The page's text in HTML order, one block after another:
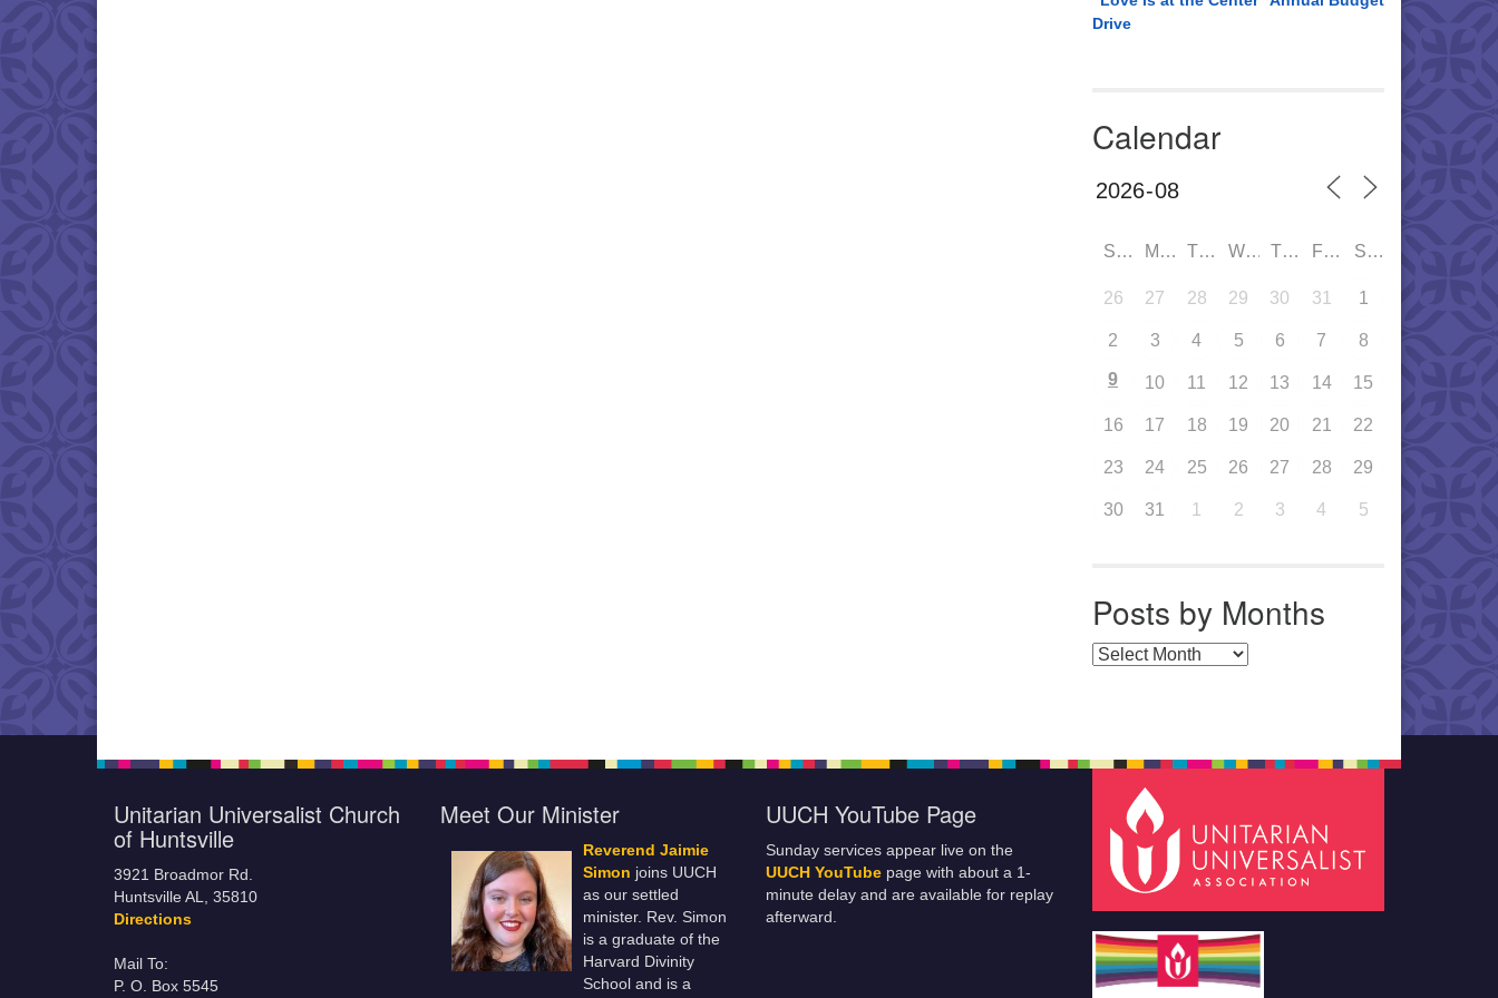
Drive
Calendar
SUN MON TUE WED THU FRI SAT
26 27 28 29 30 31 1
2 3 4 5 6 7 8
9 10 11 12 13 14 15
16 17 18 19 20 21 22
23 24 25 26 27 28 29
30 31 1 2 3 4 5
Posts by Months
Posts by Months
Unitarian Universalist Church
of Huntsville
3921 Broadmor Rd.
Huntsville AL, 35810
Directions
Mail To:
P. O. Box 5545
Meet Our Minister
Reverend Jaimie
Simon joins UUCH
as our settled
minister. Rev. Simon
is a graduate of the
Harvard Divinity
School and is a
UUCH YouTube Page
Sunday services appear live on the
UUCH YouTube page with about a 1-
minute delay and are available for replay
afterward.